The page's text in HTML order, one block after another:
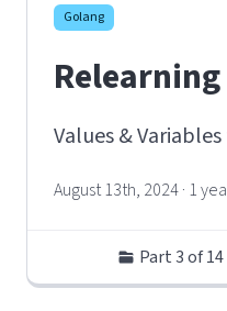
Golang
Relearning
Values &
August 13th, 2024 · 1
Part 3 of